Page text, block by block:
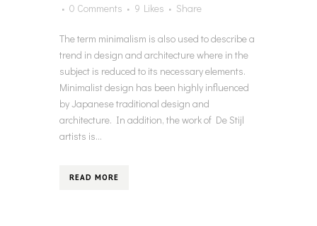
0 Comments
9 Likes Share
The term minimalism is also used to describe a
trend in design and architecture where in the
subject is reduced to its necessary elements.
Minimalist design has been highly influenced
by Japanese traditional design and
architecture. In addition, the work of De Stijl
artists is...
READ MORE